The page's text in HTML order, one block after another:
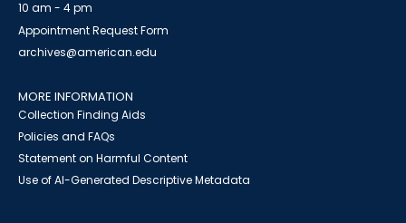
10 am - 4 pm
Appointment Request Form
archives@american.edu
MORE INFORMATION
Collection Finding Aids
Policies and FAQs
Statement on Harmful Content
Use of AI-Generated Descriptive Metadata